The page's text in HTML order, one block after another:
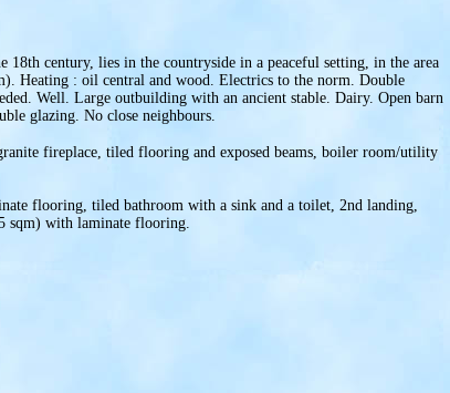
18th century, lies in the countryside in a peaceful setting, in the area
Heating : oil central and wood. Electrics to the norm. Double
Well. Large outbuilding with an ancient stable. Dairy. Open barn
glazing. No close neighbours.
fireplace, tiled flooring and exposed beams, boiler room/utility
flooring, tiled bathroom with a sink and a toilet, 2nd landing,
sqm) with laminate flooring.